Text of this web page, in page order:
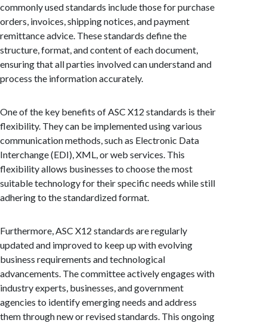
commonly used standards include those for purchase
orders, invoices, shipping notices, and payment
remittance advice. These standards define the
structure, format, and content of each document,
ensuring that all parties involved can understand and
process the information accurately.
One of the key benefits of ASC X12 standards is their
flexibility. They can be implemented using various
communication methods, such as Electronic Data
Interchange (EDI), XML, or web services. This
flexibility allows businesses to choose the most
suitable technology for their specific needs while still
adhering to the standardized format.
Furthermore, ASC X12 standards are regularly
updated and improved to keep up with evolving
business requirements and technological
advancements. The committee actively engages with
industry experts, businesses, and government
agencies to identify emerging needs and address
them through new or revised standards. This ongoing